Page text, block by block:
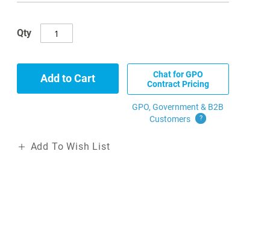
Qty
Add to Cart
Chat for GPO
Contract Pricing
GPO, Government & B2B
Customers
?
Add To Wish List